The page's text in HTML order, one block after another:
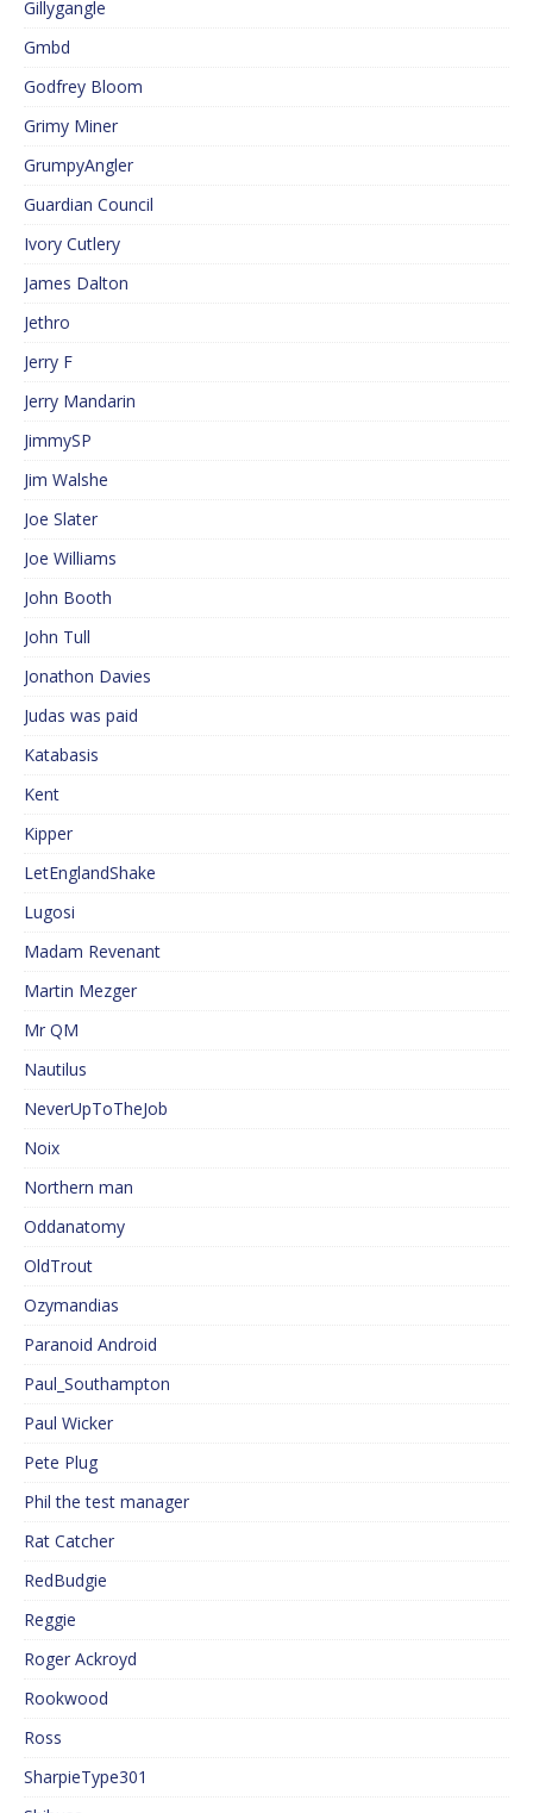
Gillygangle
Gmbd
Godfrey Bloom
Grimy Miner
GrumpyAngler
Guardian Council
Ivory Cutlery
James Dalton
Jethro
Jerry F
Jerry Mandarin
JimmySP
Jim Walshe
Joe Slater
Joe Williams
John Booth
John Tull
Jonathon Davies
Judas was paid
Katabasis
Kent
Kipper
LetEnglandShake
Lugosi
Madam Revenant
Martin Mezger
Mr QM
Nautilus
NeverUpToTheJob
Noix
Northern man
Oddanatomy
OldTrout
Ozymandias
Paranoid Android
Paul_Southampton
Paul Wicker
Pete Plug
Phil the test manager
Rat Catcher
RedBudgie
Reggie
Roger Ackroyd
Rookwood
Ross
SharpieType301